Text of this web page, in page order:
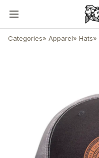
Categories» Apparel» Hats»